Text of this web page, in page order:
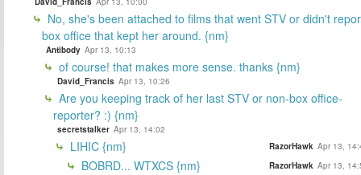
No, she's been attached to films that went STV or didn't
box office that kept her around. {nm}
Antibody Apr 13, 10:13
of course! that makes more sense. thanks {nm}
David_Francis Apr 13, 10:26
Are you keeping track of her last STV or non-box office-
reporter? :) {nm}
secretstalker Apr 13, 14:02
LIHIC {nm} RazorHawk Apr 13,
BOBRD... WTXCS {nm} RazorHawk Apr 13,